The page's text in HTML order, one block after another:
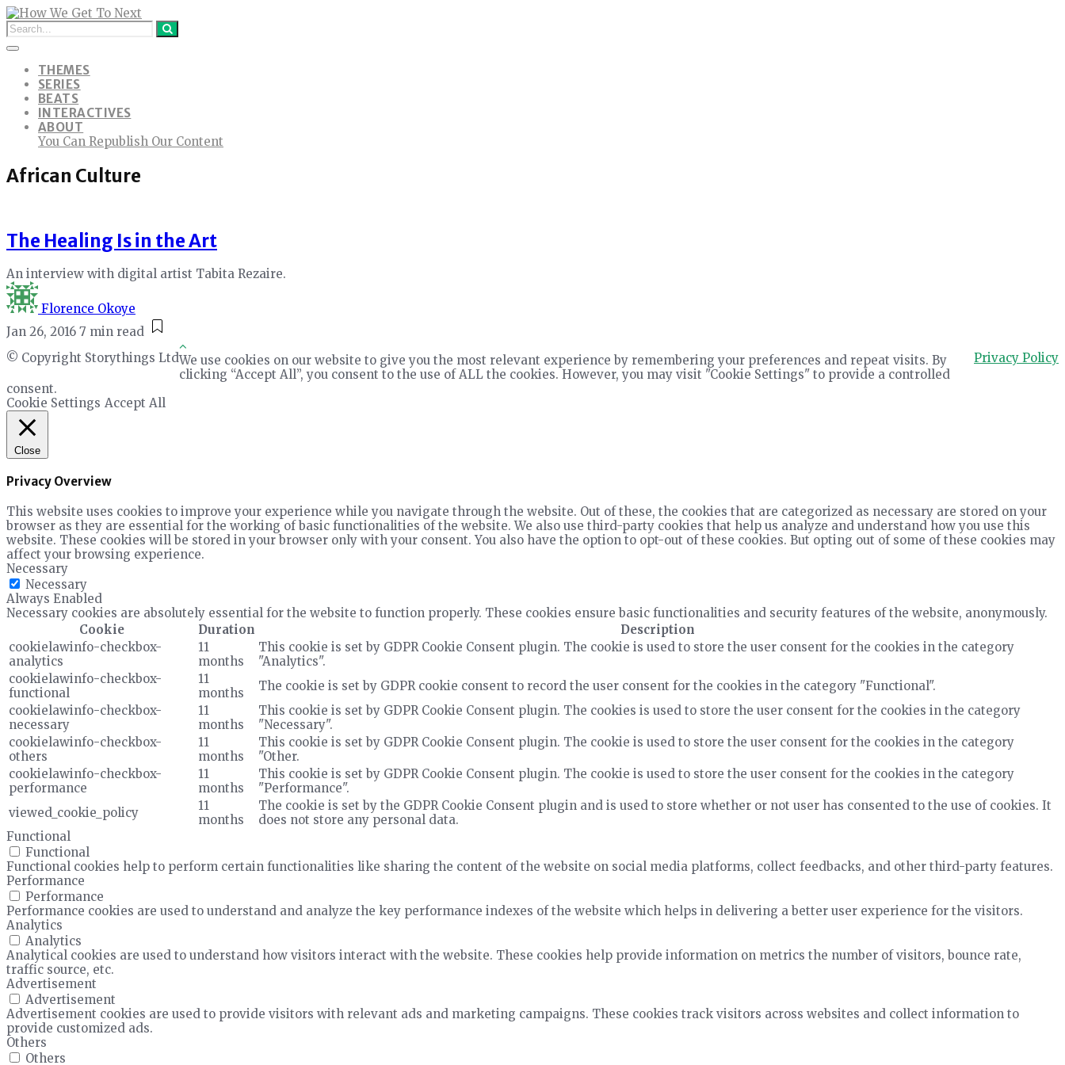
THEMES
SERIES
BEATS
INTERACTIVES
ABOUT
You Can Republish Our Content
African Culture
The Healing Is in the Art
An interview with digital artist Tabita Rezaire.
Florence Okoye
Jan 26, 2016 7 min read
© Copyright Storythings Ltd
Privacy Policy
We use cookies on our website to give you the most relevant experience by remembering your preferences and repeat visits. By
clicking “Accept All”, you consent to the use of ALL the cookies. However, you may visit "Cookie Settings" to provide a controlled
consent.
Cookie Settings Accept All
Close
Privacy Overview
This website uses cookies to improve your experience while you navigate through the website. Out of these, the cookies that are categorized as necessary are stored on your
browser as they are essential for the working of basic functionalities of the website. We also use third-party cookies that help us analyze and understand how you use this
website. These cookies will be stored in your browser only with your consent. You also have the option to opt-out of these cookies. But opting out of some of these cookies may
affect your browsing experience.
Necessary
Necessary
Always Enabled
Necessary cookies are absolutely essential for the website to function properly. These cookies ensure basic functionalities and security features of the website, anonymously.
Cookie
Duration
Description
cookielawinfo-checkbox-
analytics
11
months
This cookie is set by GDPR Cookie Consent plugin. The cookie is used to store the user consent for the cookies in the category
"Analytics".
cookielawinfo-checkbox-
functional
11
months
The cookie is set by GDPR cookie consent to record the user consent for the cookies in the category "Functional".
cookielawinfo-checkbox-
necessary
11
months
This cookie is set by GDPR Cookie Consent plugin. The cookies is used to store the user consent for the cookies in the category
"Necessary".
cookielawinfo-checkbox-
others
11
months
This cookie is set by GDPR Cookie Consent plugin. The cookie is used to store the user consent for the cookies in the category
"Other.
cookielawinfo-checkbox-
performance
11
months
This cookie is set by GDPR Cookie Consent plugin. The cookie is used to store the user consent for the cookies in the category
"Performance".
viewed_cookie_policy
11
months
The cookie is set by the GDPR Cookie Consent plugin and is used to store whether or not user has consented to the use of cookies. It
does not store any personal data.
Functional
Functional
Functional cookies help to perform certain functionalities like sharing the content of the website on social media platforms, collect feedbacks, and other third-party features.
Performance
Performance
Performance cookies are used to understand and analyze the key performance indexes of the website which helps in delivering a better user experience for the visitors.
Analytics
Analytics
Analytical cookies are used to understand how visitors interact with the website. These cookies help provide information on metrics the number of visitors, bounce rate,
traffic source, etc.
Advertisement
Advertisement
Advertisement cookies are used to provide visitors with relevant ads and marketing campaigns. These cookies track visitors across websites and collect information to
provide customized ads.
Others
Others